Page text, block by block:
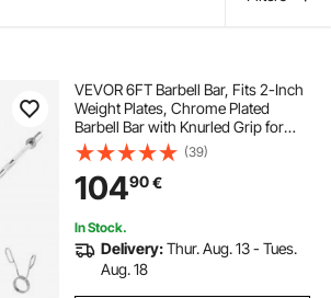
VEVOR 6FT Barbell Bar, Fits 2-Inch
Weight Plates, Chrome Plated
Barbell Bar with Knurled Grip for
Strength Training, Weightlifting,
Squat, Deadlift, Bench Press, Curl,
Overhead Press, 500lbs Capacity
(39)
10490€
In Stock.
Delivery:Thur. Aug. 13 - Tues.
Aug. 18